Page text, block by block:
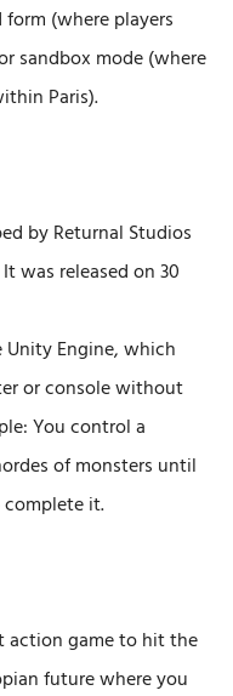
(where players
sandbox mode (where
Paris).
by Returnal Studios
was released on 30
Unity Engine, which
or console without
You control a
of monsters until
complete it.
action game to hit the
future where you